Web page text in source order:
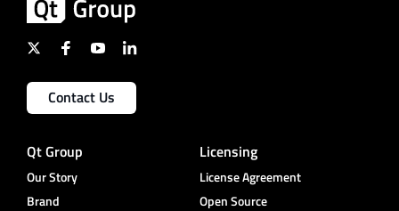
Contact Us
Qt Group
Our Story
Brand
Licensing
License Agreement
Open Source